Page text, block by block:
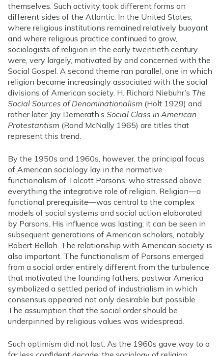
themselves. Such activity took different forms on
different sides of the Atlantic. In the United States,
where religious institutions remained relatively buoyant
and where religious practice continued to grow,
sociologists of religion in the early twentieth century
were, very largely, motivated by and concerned with the
Social Gospel. A second theme ran parallel, one in which
religion became increasingly associated with the social
divisions of American society. H. Richard Niebuhr’s The
Social Sources of Denominationalism (Holt 1929) and
rather later Jay Demerath’s Social Class in American
Protestantism (Rand McNally 1965) are titles that
represent this trend.
By the 1950s and 1960s, however, the principal focus
of American sociology lay in the normative
functionalism of Talcott Parsons, who stressed above
everything the integrative role of religion. Religion—a
functional prerequisite—was central to the complex
models of social systems and social action elaborated
by Parsons. His influence was lasting; it can be seen in
subsequent generations of American scholars, notably
Robert Bellah. The relationship with American society is
also important. The functionalism of Parsons emerged
from a social order entirely different from the turbulence
that motivated the founding fathers; postwar America
symbolized a settled period of industrialism in which
consensus appeared not only desirable but possible.
The assumption that the social order should be
underpinned by religious values was widespread.
Such optimism did not last. As the 1960s gave way to a